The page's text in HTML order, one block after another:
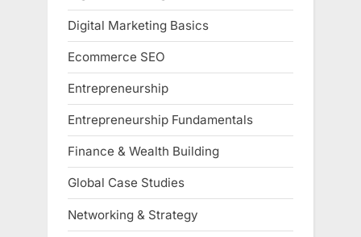
Digital Marketing Basics
Ecommerce SEO
Entrepreneurship
Entrepreneurship Fundamentals
Finance & Wealth Building
Global Case Studies
Networking & Strategy